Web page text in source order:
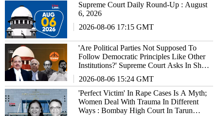
Supreme Court Daily Round-Up : August
6, 2026
2026-08-06 17:15 GMT
'Are Political Parties Not Supposed To
Follow Democratic Principles Like Other
Institutions?' Supreme Court Asks In Shiv
2026-08-06 15:24 GMT
'Perfect Victim' In Rape Cases Is A Myth;
Women Deal With Trauma In Different
Ways : Bombay High Court In Tarun